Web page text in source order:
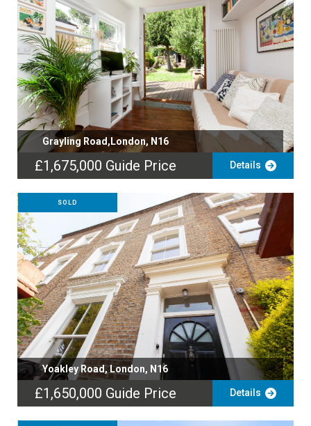
Grayling Road,London, N16
£1,675,000 Guide Price Details
SOLD
Yoakley Road, London, N16
£1,650,000 Guide Price Details